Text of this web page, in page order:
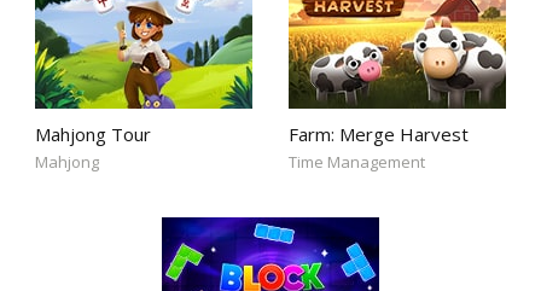
Mahjong Tour
Mahjong
Farm: Merge Harvest
Time Management